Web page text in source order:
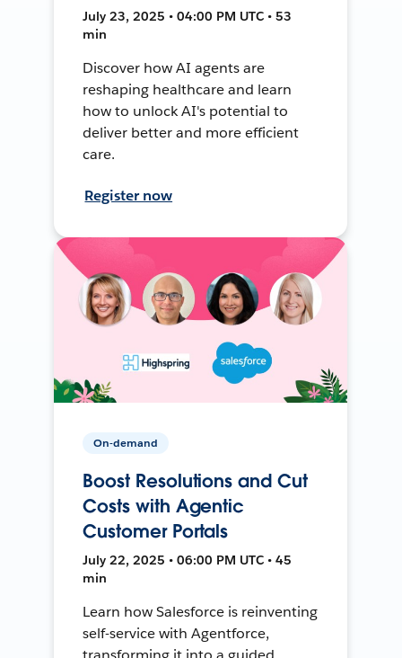
July 23, 2025 • 04:00 PM UTC • 53
min
Discover how AI agents are
reshaping healthcare and learn
how to unlock AI's potential to
deliver better and more efficient
care.
Register now
On-demand
Boost Resolutions and Cut
Costs with Agentic
Customer Portals
July 22, 2025 • 06:00 PM UTC • 45
min
Learn how Salesforce is reinventing
self-service with Agentforce,